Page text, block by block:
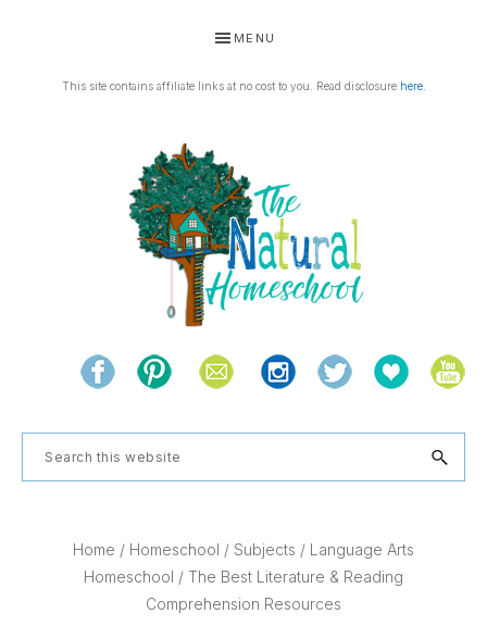
primary
primary
MENU
This site contains affiliate links at no cost to you. Read disclosure here.
THE
NATURAL
HOMESCHOOL
and
the
natural
Search
this
Home / Homeschool / Subjects / Language Arts
Homeschool / The Best Literature & Reading
Comprehension Resources